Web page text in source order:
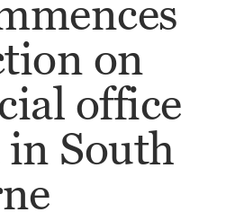
on
office
South